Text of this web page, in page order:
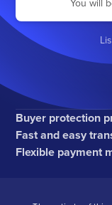
You will
Buyer protection
Fast and easy
Flexible payment